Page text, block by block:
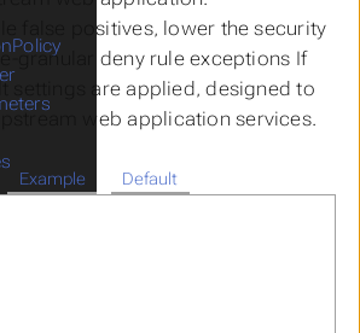
false positives, lower the security
granular deny rule exceptions If
settings are applied, designed to
web application services.
Example Default